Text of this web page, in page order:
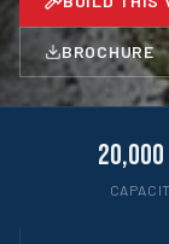
BROCHURE
20,000